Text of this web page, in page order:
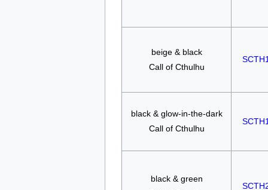
beige & black
Call of Cthulhu
black & glow-in-the-dark
Call of Cthulhu
black & green